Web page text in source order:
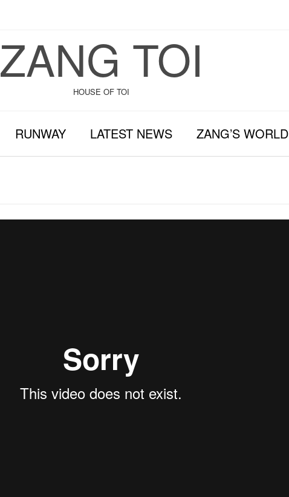
ZANG TOI
HOUSE OF TOI
RUNWAY LATEST NEWS ZANG’S WORLD